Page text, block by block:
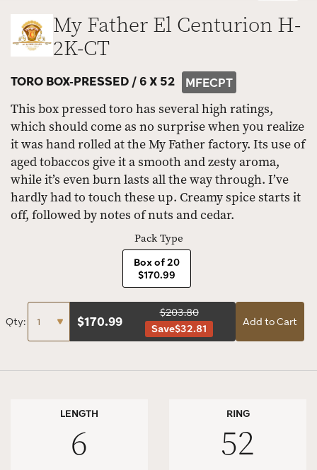
My Father El Centurion H-
2K-CT
TORO BOX-PRESSED /6 X 52 MFECPT
This box pressed toro has several high ratings,
which should come as no surprise when you realize
it was hand rolled at the My Father factory. Its use of
aged tobaccos give it a smooth and zesty aroma,
while it’s even burn lasts all the way through. I’ve
hardly had to touch these up. Creamy spice starts it
off, followed by notes of nuts and cedar.
Pack Type
Box of 20
$170.99
Qty: $170.99
$203.80
Save$32.81
Add to Cart
LENGTH
6
RING
52